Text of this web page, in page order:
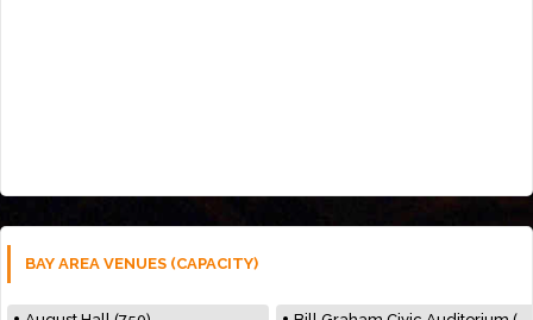
BAY AREA VENUES (CAPACITY)